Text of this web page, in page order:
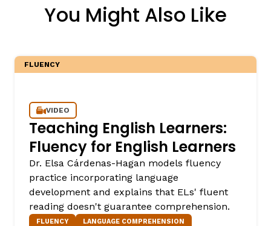
You Might Also Like
FLUENCY
VIDEO
Teaching English Learners:
Fluency for English Learners
Dr. Elsa Cárdenas-Hagan models fluency
practice incorporating language
development and explains that ELs' fluent
reading doesn't guarantee comprehension.
FLUENCY LANGUAGE COMPREHENSION